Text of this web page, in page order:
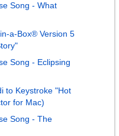
Song - What
a-Box® Version 5
Song - Eclipsing
to Keystroke "Hot
for Mac)
Song - The